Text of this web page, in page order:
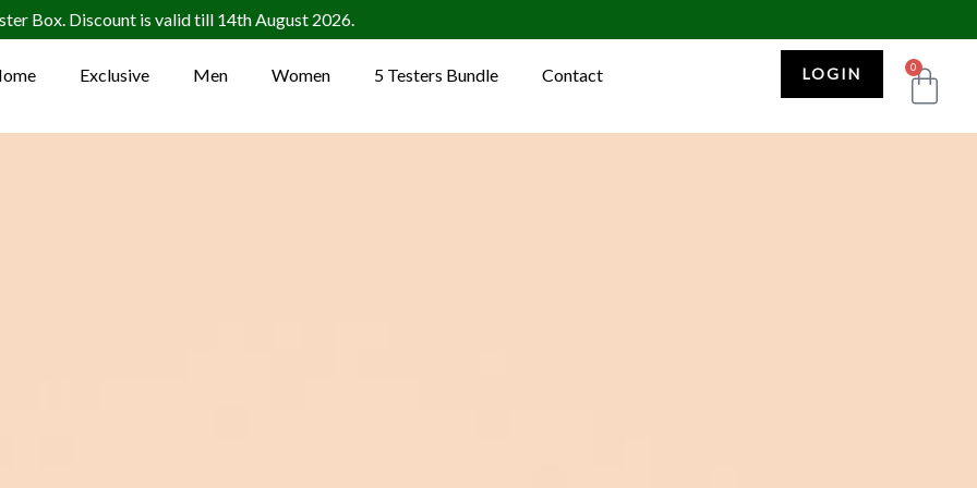
Box. Discount is valid till 14th August 2026.
Exclusive Men Women 5 Testers Bundle Contact LOGIN 0